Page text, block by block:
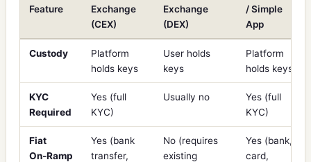
Feature
Exchange
(CEX)
Exchange
(DEX)
/ Simple
App
Custody
Platform
holds keys
User holds
keys
Platform
holds keys
KYC
Required
Yes (full
KYC)
Usually no
Yes (full
KYC)
Fiat
On‑Ramp
Yes (bank
transfer,
No (requires
existing
Yes (bank,
card,